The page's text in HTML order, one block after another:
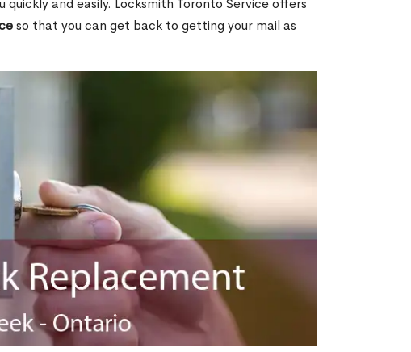
and easily. Locksmith Toronto Service offers
so that you can get back to getting your mail as